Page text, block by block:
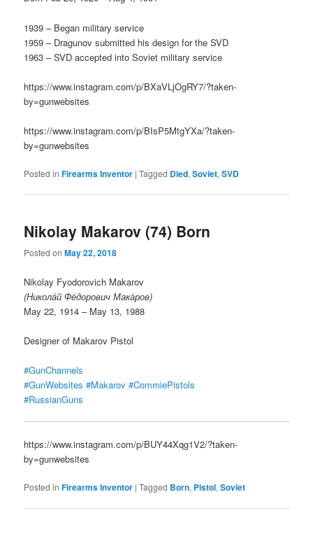
1939 – Began military service
1959 – Dragunov submitted his design for the SVD
1963 – SVD accepted into Soviet military service
https://www.instagram.com/p/BXaVLjOgRY7/?taken-
by=gunwebsites
https://www.instagram.com/p/BIsP5MtgYXa/?taken-
by=gunwebsites
Posted in Firearms Inventor |Tagged Died,Soviet,SVD
Nikolay Makarov (74) Born
Posted onMay 22, 2018
Nikolay Fyodorovich Makarov
(Никола́й Фёдорович Мака́ров)
May 22, 1914 – May 13, 1988
Designer of Makarov Pistol
#GunChannels
#GunWebsites #Makarov #CommiePistols
#RussianGuns
https://www.instagram.com/p/BUY44Xqg1V2/?taken-
by=gunwebsites
Posted in Firearms Inventor |Tagged Born, Pistol,Soviet